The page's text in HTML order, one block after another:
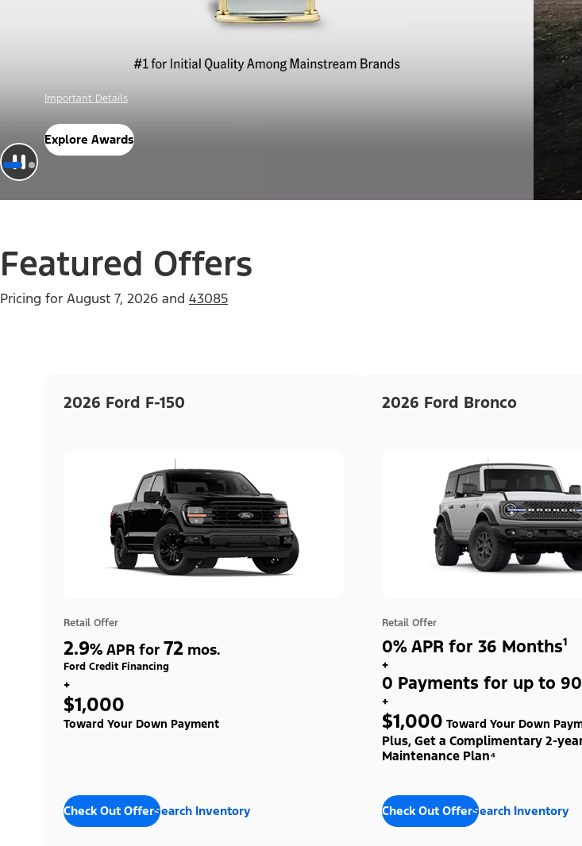
Offer Details
Check Out Offers
Featured Offers
Pricing for August 7, 2026 and 43085
2026 Ford F-150
Retail Offer
2.9% APR for 72 mos.
Ford Credit Financing
+
$1,000
Toward Your Down Payment
Check Out OffersSearch Inventory
2026 Ford Bronco
Retail Offer
0% APR for 36 Months¹
+
0 Payments for up to 90
+
$1,000 Toward Your Down
Plus, Get a Complimentary 2-
Maintenance Plan⁴
Check Out OffersSearch Inventory